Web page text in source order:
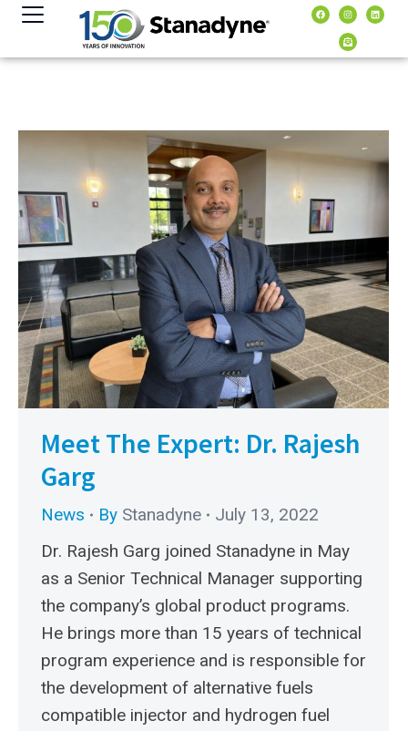
content
Meet The Expert: Dr. Rajesh
Garg
News By Stanadyne
July 13, 2022
Dr. Rajesh Garg joined Stanadyne in May
as a Senior Technical Manager supporting
the company’s global product programs.
He brings more than 15 years of technical
program experience and is responsible for
the development of alternative fuels
compatible injector and hydrogen fuel